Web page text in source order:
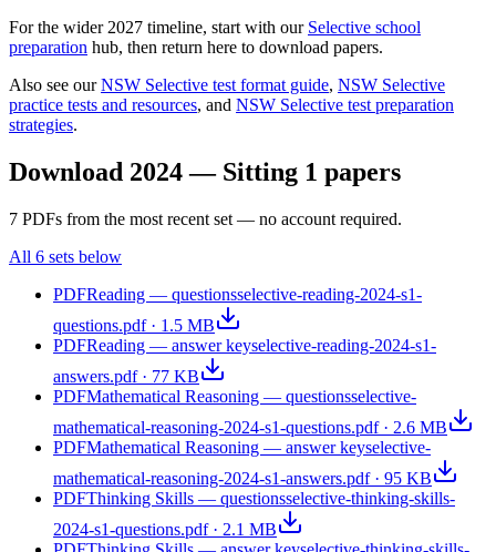
For the wider 2027 timeline, start with our Selective school
preparation hub, then return here to download papers.
Also see our NSW Selective test format guide, NSW Selective
practice tests and resources, and NSW Selective test preparation
strategies.
Download 2024 — Sitting 1 papers
7 PDFs from the most recent set — no account required.
All 6 sets below
PDFReading — questionsselective-reading-2024-s1-
questions.pdf· 1.5 MB
PDFReading — answer keyselective-reading-2024-s1-
answers.pdf· 77 KB
PDFMathematical Reasoning — questionsselective-
mathematical-reasoning-2024-s1-questions.pdf· 2.6 MB
PDFMathematical Reasoning — answer keyselective-
mathematical-reasoning-2024-s1-answers.pdf· 95 KB
PDFThinking Skills — questionsselective-thinking-skills-
2024-s1-questions.pdf· 2.1 MB